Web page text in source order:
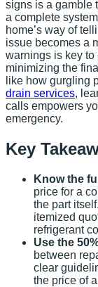
signs is a gamble
a complete
home’s way of
issue becomes a
warnings is key to
minimizing the
like how gurgling
drain services,
calls empowers
emergency.
Key
Know the
price for a
the part
itemized
refrigerant
Use the
between
clear
the price of